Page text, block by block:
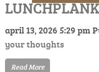
april 13, 2026 5:29 pm
your thoughts
Read More